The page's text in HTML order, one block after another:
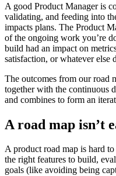
A good Product Manager is
validating, and feeding into
impacts plans. The Product
of the ongoing work you’re
build had an impact on
satisfaction, or whatever else
The outcomes from our road
together with the continuous
and combines to form an
A road map isn’t
A product road map is hard
the right features to build,
goals (like avoiding being